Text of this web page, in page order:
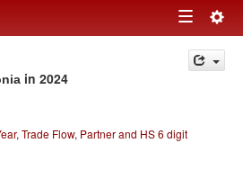
Toggle
navigation
in 2024
Trade Flow, Partner and HS 6 digit